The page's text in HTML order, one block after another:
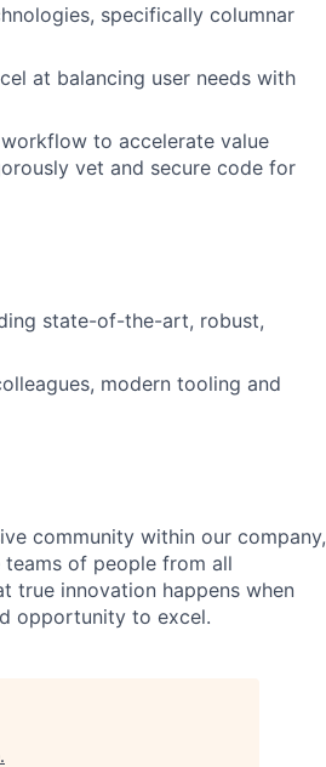
specifically columnar
at balancing user needs with
to accelerate value
vet and secure code for
state-of-the-art, robust,
modern tooling and
community within our company,
teams of people from all
true innovation happens when
opportunity to excel.
.